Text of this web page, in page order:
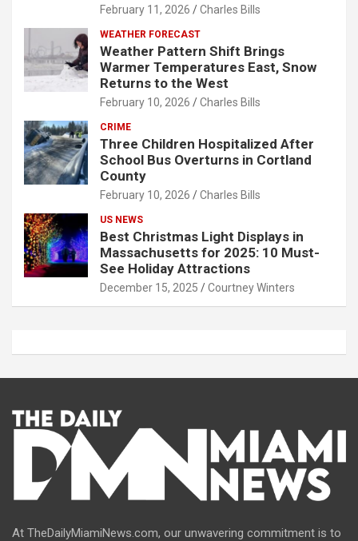
February 11, 2026 Charles Bills
WEATHER FORECAST
Weather Pattern Shift Brings
Warmer Temperatures East, Snow
Returns to the West
February 10, 2026 Charles Bills
CRIME
Three Children Hospitalized After
School Bus Overturns in Cortland
County
February 10, 2026 Charles Bills
US NEWS
Best Christmas Light Displays in
Massachusetts for 2025: 10 Must-
See Holiday Attractions
December 15, 2025 Courtney Winters
At TheDailyMiamiNews.com, our unwavering commitment is to